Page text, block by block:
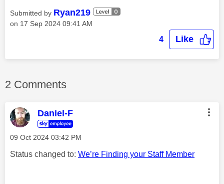
Submitted by Ryan219
on ‎17 Sep 2024 09:41 AM
4 Like
2 Comments
Daniel-F
‎09 Oct 2024 03:42 PM
Status changed to: We’re Finding your Staff Member